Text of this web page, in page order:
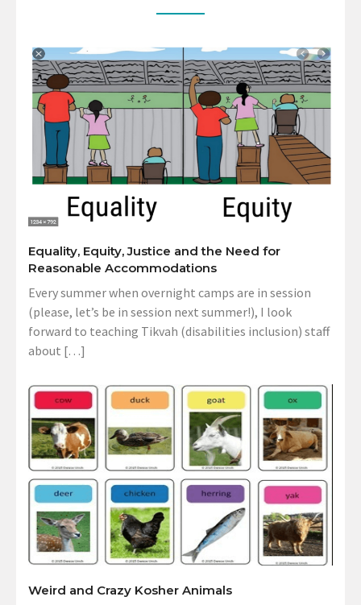
Equality, Equity, Justice and the Need for
Reasonable Accommodations
Every summer when overnight camps are in session
(please, let’s be in session next summer!), I look
forward to teaching Tikvah (disabilities inclusion) staff
about […]
Weird and Crazy Kosher Animals